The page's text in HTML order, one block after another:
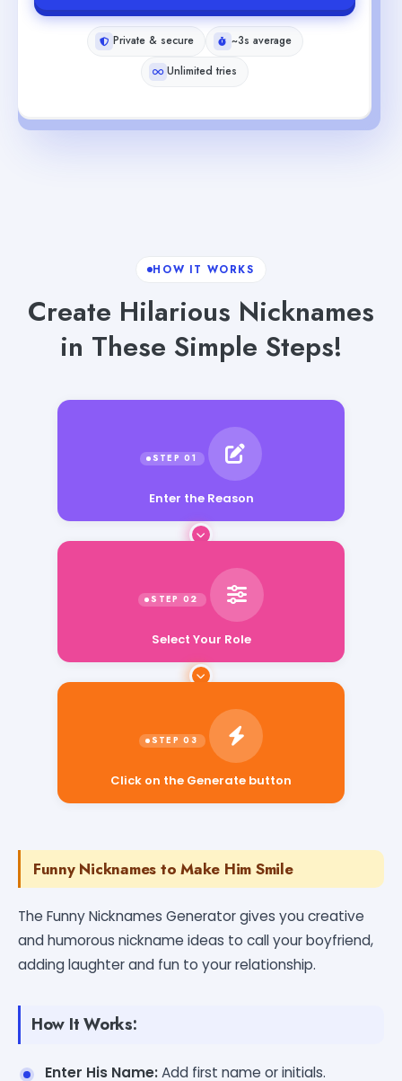
Private & secure
~3s average
Unlimited tries
HOW IT WORKS
Create Hilarious Nicknames
in These Simple Steps!
Enter the Reason
Click on the Generate button
Funny Nicknames to Make Him Smile
The Funny Nicknames Generator gives you creative
and humorous nickname ideas to call your boyfriend,
adding laughter and fun to your relationship.
How It Works:
Enter His Name:Add first name or initials.